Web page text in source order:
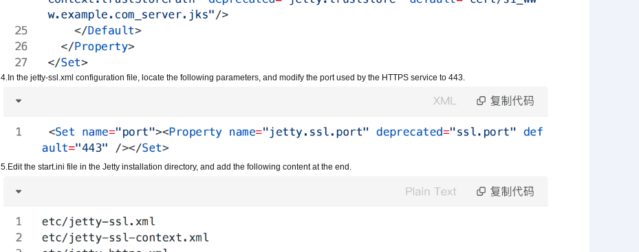
4.In the jetty-ssl.xml configuration file, locate the following parameters, and modify the port used by the HTTPS service to 443.
5.Edit the start.ini file in the Jetty installation directory, and add the following content at the end.